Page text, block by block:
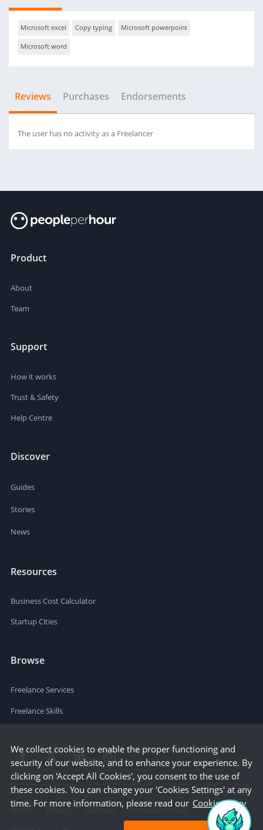
Microsoft excel Copy typing Microsoft powerpoint
Microsoft word
Reviews Purchases Endorsements
The user has no activity as a Freelancer
Product
About
Team
Support
How it works
Trust & Safety
Help Centre
Discover
Guides
Stories
News
Resources
Business Cost Calculator
Startup Cities
Browse
Freelance Services
Freelance Skills
Terms Privacy Sitemap
Company Details
We collect cookies to enable the proper functioning and
security of our website, and to enhance your experience. By
clicking on 'Accept All Cookies', you consent to the use of
these cookies. You can change your 'Cookies Settings' at any
time. For more information, please read our Cookie Policy